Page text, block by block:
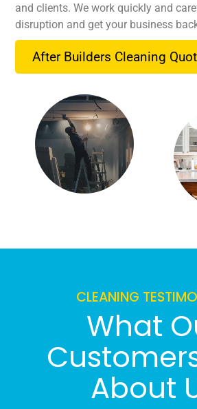
and clients. We work quickly and
disruption and get your business
After Builders Cleaning
CLEANING
What
About